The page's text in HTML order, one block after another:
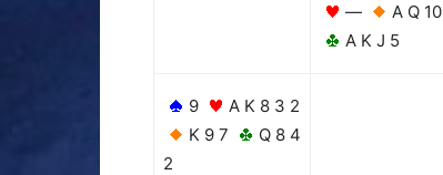
—
A Q 10
A K J 5
9
A K 8 3 2
K 9 7
Q 8 4
2